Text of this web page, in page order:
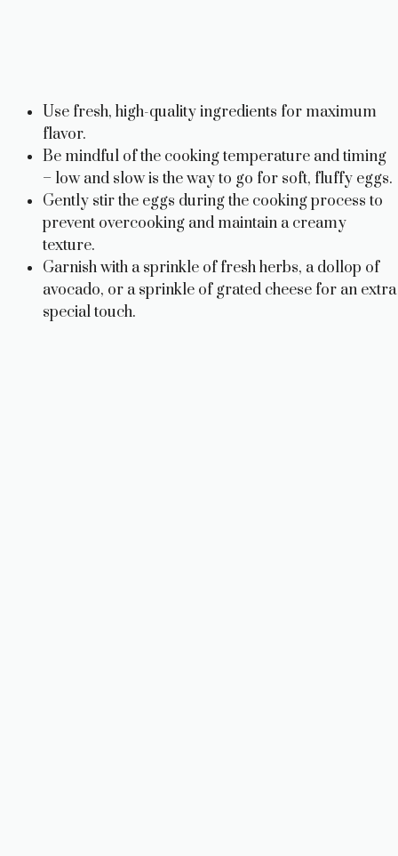
Use fresh, high-quality ingredients for maximum
flavor.
Be mindful of the cooking temperature and timing
– low and slow is the way to go for soft, fluffy eggs.
Gently stir the eggs during the cooking process to
prevent overcooking and maintain a creamy
texture.
Garnish with a sprinkle of fresh herbs, a dollop of
avocado, or a sprinkle of grated cheese for an extra
special touch.